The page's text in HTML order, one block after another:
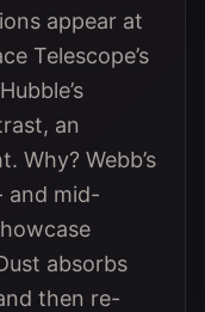
appear at
Telescope’s
an
Why? Webb’s
and mid-
absorbs
then re-